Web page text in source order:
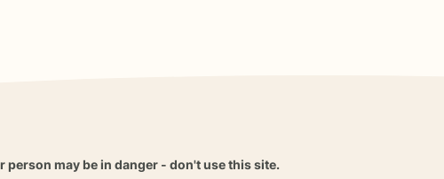
person may be in danger - don't use this site.